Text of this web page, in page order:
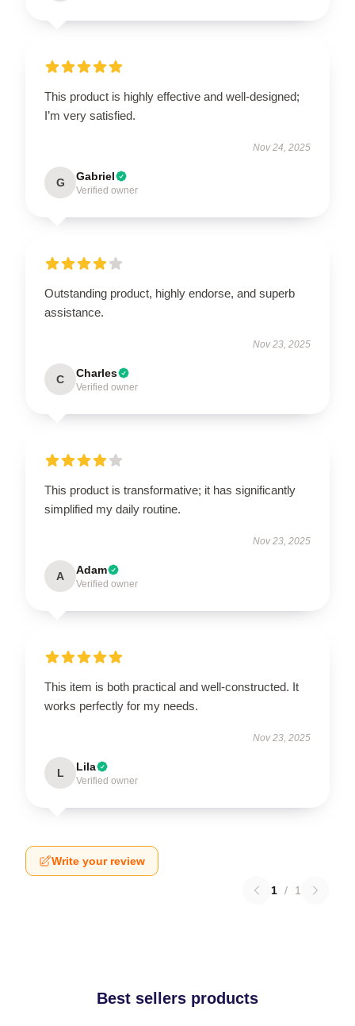
This product is highly effective and well-designed;
I’m very satisfied.
Nov 24, 2025
G Gabriel
Verified owner
Outstanding product, highly endorse, and superb
assistance.
Nov 23, 2025
C Charles
Verified owner
This product is transformative; it has significantly
simplified my daily routine.
Nov 23, 2025
A Adam
Verified owner
This item is both practical and well-constructed. It
works perfectly for my needs.
Nov 23, 2025
L Lila
Verified owner
Write your review
1 / 1
Best sellers products